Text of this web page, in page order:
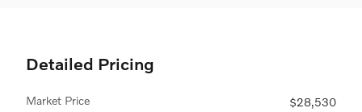
Detailed Pricing
Market Price
$28,530